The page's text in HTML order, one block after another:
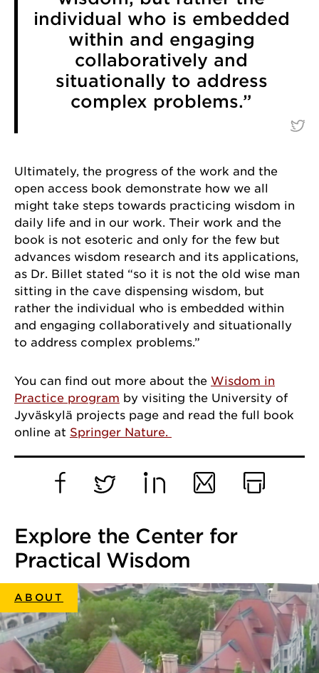
individual who is embedded
within and engaging
collaboratively and
situationally to address
complex problems.”
Ultimately, the progress of the work and the
open access book demonstrate how we all
might take steps towards practicing wisdom in
daily life and in our work. Their work and the
book is not esoteric and only for the few but
advances wisdom research and its applications,
as Dr. Billet stated “so it is not the old wise man
sitting in the cave dispensing wisdom, but
rather the individual who is embedded within
and engaging collaboratively and situationally
to address complex problems.”
You can find out more about the Wisdom in
Practice program by visiting the University of
Jyväskylä projects page and read the full book
online at Springer Nature.
Explore the Center for
Practical Wisdom
ABOUT
Last Name
found at the bottom of every email.Emails are serviced by Constant
Contact.
Sign Up!